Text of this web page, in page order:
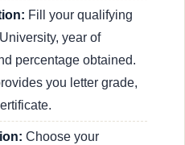
Fill your qualifying
year of
percentage obtained.
you letter grade,
Choose your